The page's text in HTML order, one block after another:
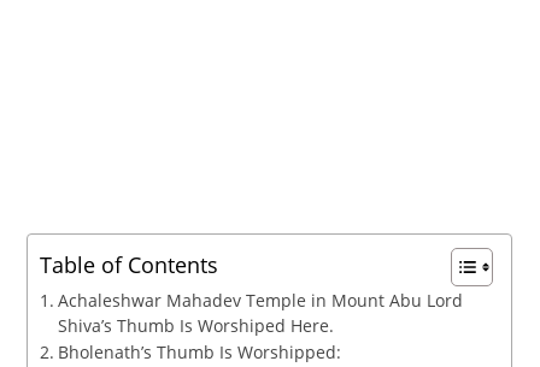
Table of Contents
Achaleshwar Mahadev Temple in Mount Abu Lord
Shiva’s Thumb Is Worshiped Here.
Bholenath’s Thumb Is Worshipped: